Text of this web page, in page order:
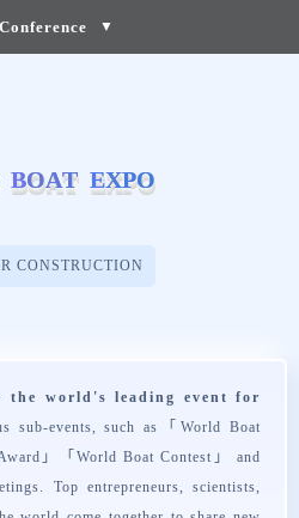
▼
BOAT EXPO
BOAT EXPO
CONSTRUCTION
the world's leading event for
sub-events, such as「World Boat
」「 World Boat Contest 」 and
Top entrepreneurs, scientists,